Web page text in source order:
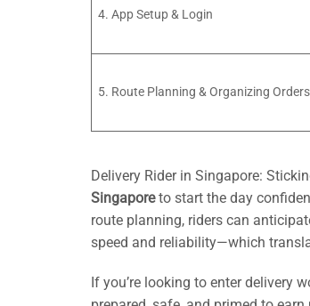
4. App Setup & Login
5. Route Planning & Organizing Orders
Delivery Rider in Singapore:
Singaporeto start the day
route planning, riders can
speed and reliability—which
If you’re looking to enter delivery